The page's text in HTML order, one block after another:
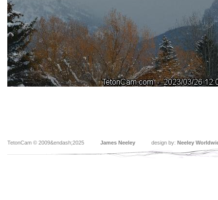
TetonCam © 2009&endash;2025 James Neeley design by: Neeley